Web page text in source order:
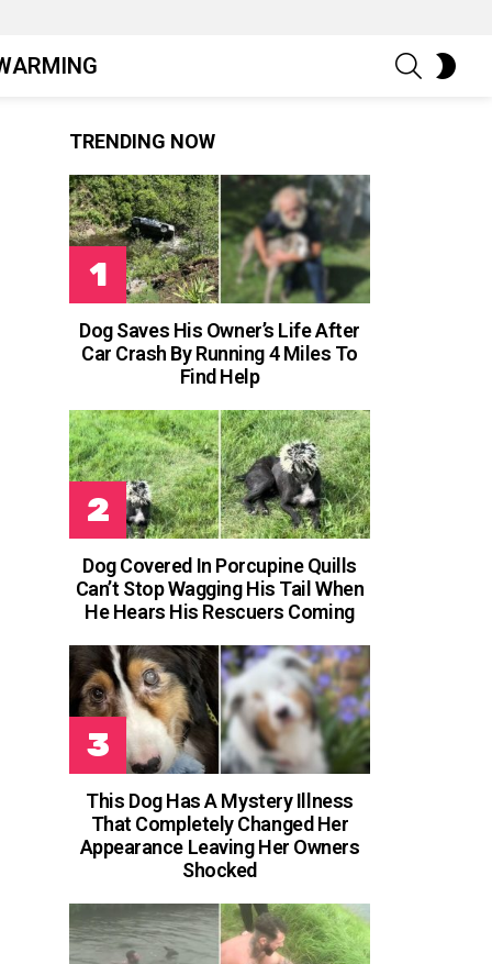
SEARCH
TRENDING NOW
Dog Saves His Owner’s Life After
Car Crash By Running 4 Miles To
Find Help
Dog Covered In Porcupine Quills
Can’t Stop Wagging His Tail When
He Hears His Rescuers Coming
This Dog Has A Mystery Illness
That Completely Changed Her
Appearance Leaving Her Owners
Shocked